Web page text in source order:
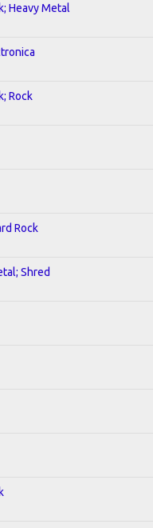
Heavy Metal
Rock
Rock
Shred